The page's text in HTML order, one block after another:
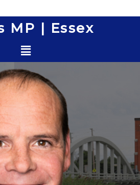
MP | Essex
Menu